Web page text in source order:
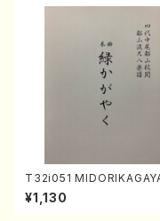
T32i051
(shakuhachi/K. Kouzan
l Score)
¥1,130